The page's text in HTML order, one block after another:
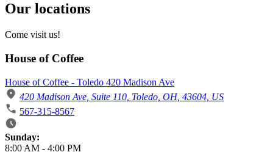
Our locations
Come visit us!
House of Coffee
House of Coffee - Toledo 420 Madison Ave
420 Madison Ave, Suite 110, Toledo, OH, 43604, US
567-315-8567
Business Hours
Sunday:
8:00 AM - 4:00 PM